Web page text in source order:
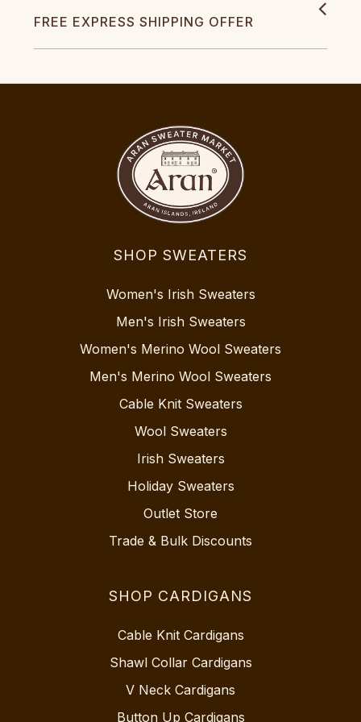
FREE EXPRESS SHIPPING OFFER
SHOP SWEATERS
Women's Irish Sweaters
Men's Irish Sweaters
Women's Merino Wool Sweaters
Men's Merino Wool Sweaters
Cable Knit Sweaters
Wool Sweaters
Irish Sweaters
Holiday Sweaters
Outlet Store
Trade & Bulk Discounts
SHOP CARDIGANS
Cable Knit Cardigans
Shawl Collar Cardigans
V Neck Cardigans
Button Up Cardigans